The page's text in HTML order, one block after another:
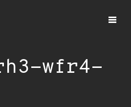
wfr4-